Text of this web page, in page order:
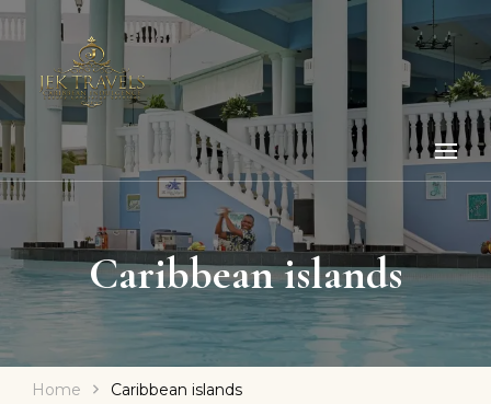
Caribbean islands
Home Caribbean islands